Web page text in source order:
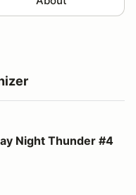
#4 2026
Night Thunder #4